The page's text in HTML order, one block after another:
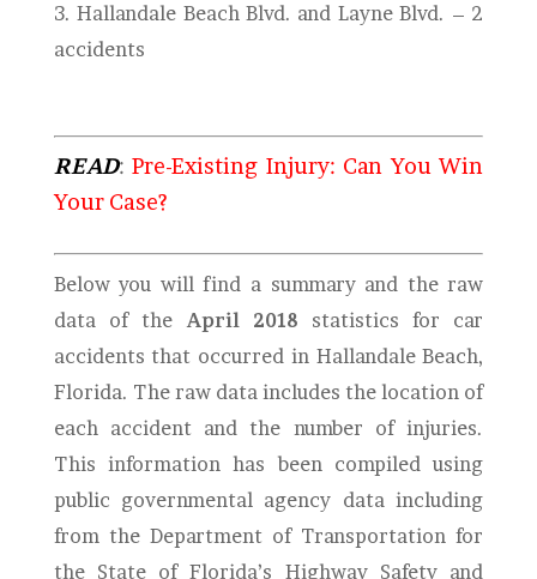
3. Hallandale Beach Blvd. and Layne Blvd. – 2
accidents
READ:Pre-Existing Injury: Can You Win
Your Case?
Below you will find a summary and the raw
data of the April 2018 statistics for car
accidents that occurred in Hallandale Beach,
Florida. The raw data includes the location of
each accident and the number of injuries.
This information has been compiled using
public governmental agency data including
from the Department of Transportation for
the State of Florida’s Highway Safety and